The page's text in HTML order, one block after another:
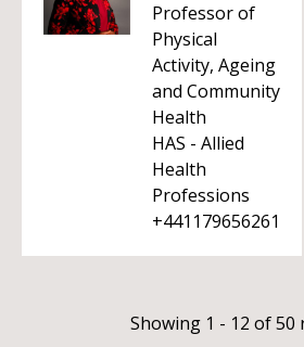
Professor of
Physical
Activity, Ageing
and Community
Health
HAS - Allied
Health
Professions
+441179656261
Showing 1 - 12 of 50